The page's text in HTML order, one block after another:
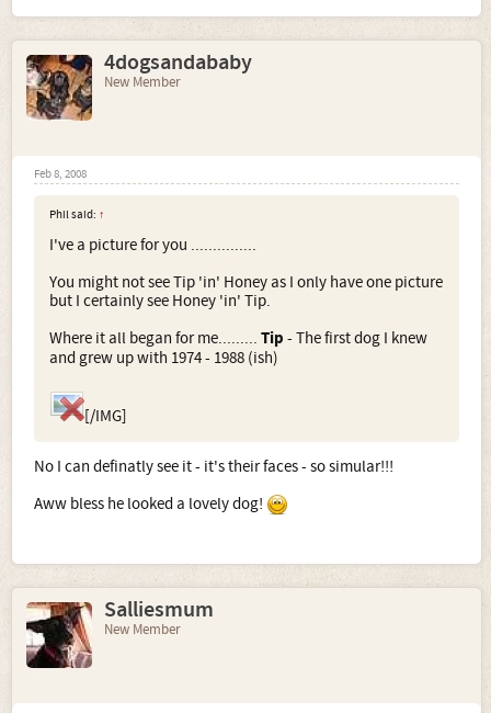
4dogsandababy
New Member
Feb 8, 2008
Phil said: ↑
I've a picture for you ...............
You might not see Tip 'in' Honey as I only have one picture
but I certainly see Honey 'in' Tip.
Where it all began for me......... Tip - The first dog I knew
and grew up with 1974 - 1988 (ish)
[/IMG]
No I can definatly see it - it's their faces - so simular!!!
Aww bless he looked a lovely dog!
Salliesmum
New Member